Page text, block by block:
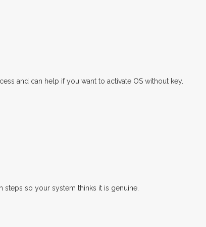
and can help if you want to activate OS without key.
so your system thinks it is genuine.